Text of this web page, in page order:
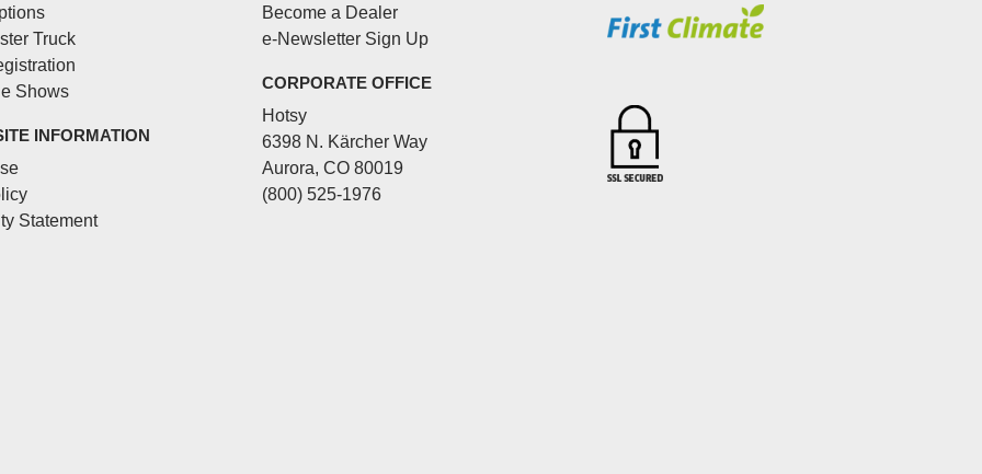
Truck
Shows
INFORMATION
Statement
Become a Dealer
e-Newsletter Sign Up
CORPORATE OFFICE
Hotsy
6398 N. Kärcher Way
Aurora, CO 80019
(800) 525-1976